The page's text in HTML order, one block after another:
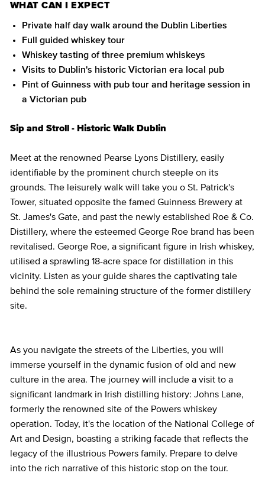
WHAT CAN I EXPECT
Private half day walk around the Dublin Liberties
Full guided whiskey tour
Whiskey tasting of three premium whiskeys
Visits to Dublin's historic Victorian era local pub
Pint of Guinness with pub tour and heritage session in
a Victorian pub
Sip and Stroll - Historic Walk Dublin
Meet at the renowned Pearse Lyons Distillery, easily
identifiable by the prominent church steeple on its
grounds. The leisurely walk will take you o St. Patrick's
Tower, situated opposite the famed Guinness Brewery at
St. James's Gate, and past the newly established Roe & Co.
Distillery, where the esteemed George Roe brand has been
revitalised. George Roe, a significant figure in Irish whiskey,
utilised a sprawling 18-acre space for distillation in this
vicinity. Listen as your guide shares the captivating tale
behind the sole remaining structure of the former distillery
site.
As you navigate the streets of the Liberties, you will
immerse yourself in the dynamic fusion of old and new
culture in the area. The journey will include a visit to a
significant landmark in Irish distilling history: Johns Lane,
formerly the renowned site of the Powers whiskey
operation. Today, it's the location of the National College of
Art and Design, boasting a striking facade that reflects the
legacy of the illustrious Powers family. Prepare to delve
into the rich narrative of this historic stop on the tour.